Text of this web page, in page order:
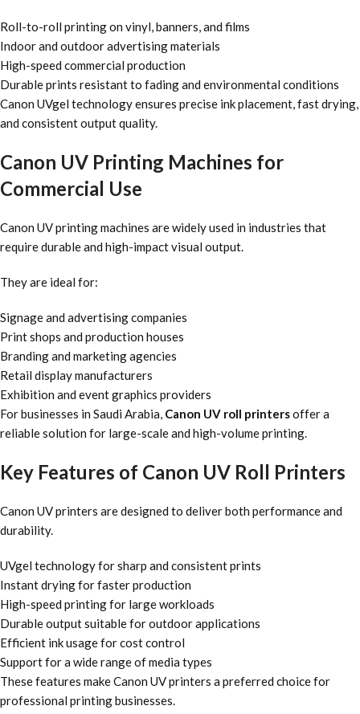
Roll-to-roll printing on vinyl, banners, and films
Indoor and outdoor advertising materials
High-speed commercial production
Durable prints resistant to fading and environmental conditions
Canon UVgel technology ensures precise ink placement, fast drying,
and consistent output quality.
Canon UV Printing Machines for
Commercial Use
Canon UV printing machines are widely used in industries that
require durable and high-impact visual output.
They are ideal for:
Signage and advertising companies
Print shops and production houses
Branding and marketing agencies
Retail display manufacturers
Exhibition and event graphics providers
For businesses in Saudi Arabia, Canon UV roll printersoffer a
reliable solution for large-scale and high-volume printing.
Key Features of Canon UV Roll Printers
Canon UV printers are designed to deliver both performance and
durability.
UVgel technology for sharp and consistent prints
Instant drying for faster production
High-speed printing for large workloads
Durable output suitable for outdoor applications
Efficient ink usage for cost control
Support for a wide range of media types
These features make Canon UV printers a preferred choice for
professional printing businesses.